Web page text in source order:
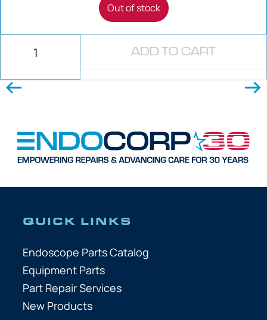
Out of stock
ADD TO CART
QUICK LINKS
Endoscope Parts Catalog
Equipment Parts
Part Repair Services
New Products